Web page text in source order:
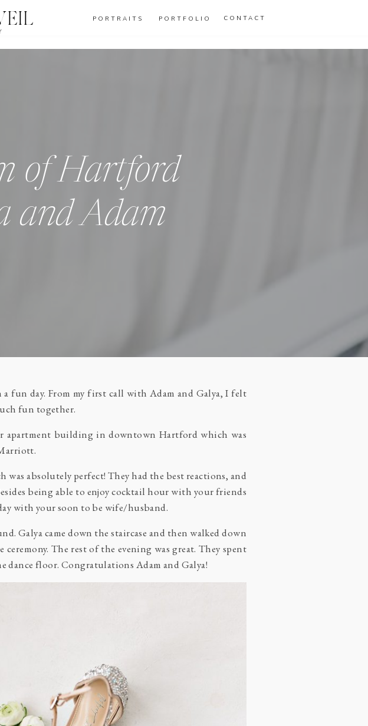
CONTACT
PORTFOLIO
PORTRAITS
of Hartford
and Adam
fun day. From my first call with Adam and Galya, I felt
fun together.
apartment building in downtown Hartford which was
absolutely perfect! They had the best reactions, and
being able to enjoy cocktail hour with your friends
with your soon to be wife/husband.
Galya came down the staircase and then walked down
The rest of the evening was great. They spent
floor. Congratulations Adam and Galya!